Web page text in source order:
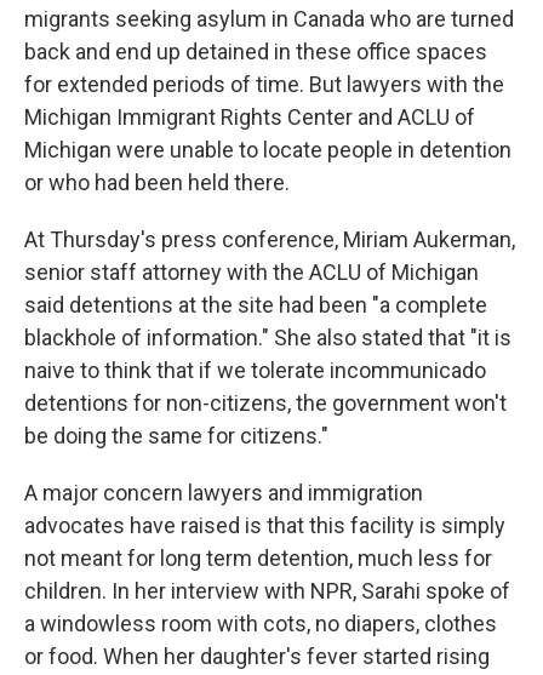
migrants seeking asylum in Canada who are turned
back and end up detained in these office spaces
for extended periods of time. But lawyers with the
Michigan Immigrant Rights Center and ACLU of
Michigan were unable to locate people in detention
or who had been held there.
At Thursday's press conference, Miriam Aukerman,
senior staff attorney with the ACLU of Michigan
said detentions at the site had been "a complete
blackhole of information." She also stated that "it is
naive to think that if we tolerate incommunicado
detentions for non-citizens, the government won't
be doing the same for citizens."
A major concern lawyers and immigration
advocates have raised is that this facility is simply
not meant for long term detention, much less for
children. In her interview with NPR, Sarahi spoke of
a windowless room with cots, no diapers, clothes
or food. When her daughter's fever started rising